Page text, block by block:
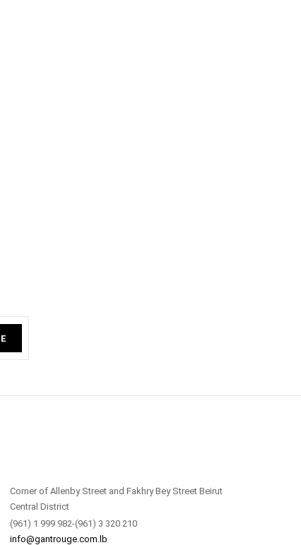
Corner of Allenby Street and Fakhry Bey Street Beirut
Central District
(961) 1 999 982-(961) 3 320 210
info@gantrouge.com.lb